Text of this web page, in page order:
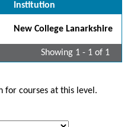
Institution
New College Lanarkshire
Showing 1 - 1 of 1
for courses at this level.